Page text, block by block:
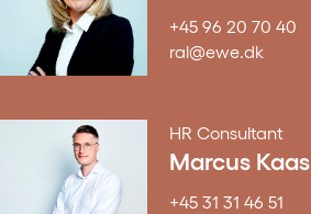
+45 96 20 70 40
ral@ewe.dk
HR Consultant
Marcus Kaas
+45 31 31 46 51